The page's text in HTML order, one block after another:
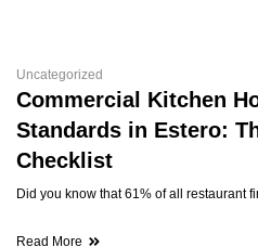
Uncategorized
Commercial Kitchen
Standards in Estero:
Checklist
Did you know that 61% of all restaurant
Read More